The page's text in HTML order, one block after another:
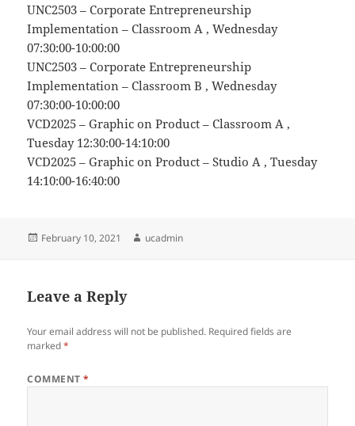
UNC2503 – Corporate Entrepreneurship
Implementation – Classroom A , Wednesday
07:30:00-10:00:00
UNC2503 – Corporate Entrepreneurship
Implementation – Classroom B , Wednesday
07:30:00-10:00:00
VCD2025 – Graphic on Product – Classroom A ,
Tuesday 12:30:00-14:10:00
VCD2025 – Graphic on Product – Studio A , Tuesday
14:10:00-16:40:00
Posted
February 10, 2021 Author
ucadmin
Leave a Reply
Your email address will not be published. Required fields are
marked*
COMMENT*